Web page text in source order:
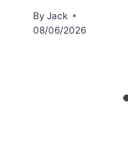
By Jack
08/06/2026